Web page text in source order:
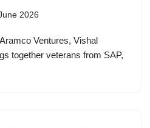
2026
Ventures, Vishal
together veterans from SAP,